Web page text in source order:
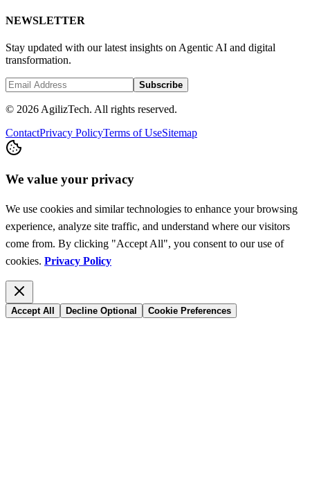
NEWSLETTER
Stay updated with our latest insights on Agentic AI and digital
transformation.
Subscribe
© 2026 AgilizTech. All rights reserved.
ContactPrivacy PolicyTerms of UseSitemap
We value your privacy
We use cookies and similar technologies to enhance your browsing
experience, analyze site traffic, and understand where our visitors
come from. By clicking "Accept All", you consent to our use of
cookies. Privacy Policy
Accept All Decline Optional Cookie Preferences